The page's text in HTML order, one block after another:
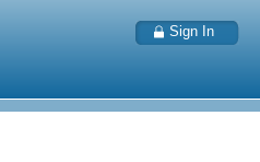
Sign In